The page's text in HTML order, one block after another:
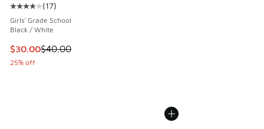
Average customer rating - [4 out of 5 stars], 17 reviews
(17)
Girls' Grade School
Black / White
This item is on sale. Price dropped from $40.00 to $30.00
$30.00$40.00
25% off